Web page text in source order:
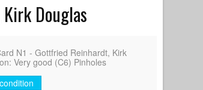
Douglas
N1 - Gottfried Reinhardt, Kirk
Very good (C6) Pinholes